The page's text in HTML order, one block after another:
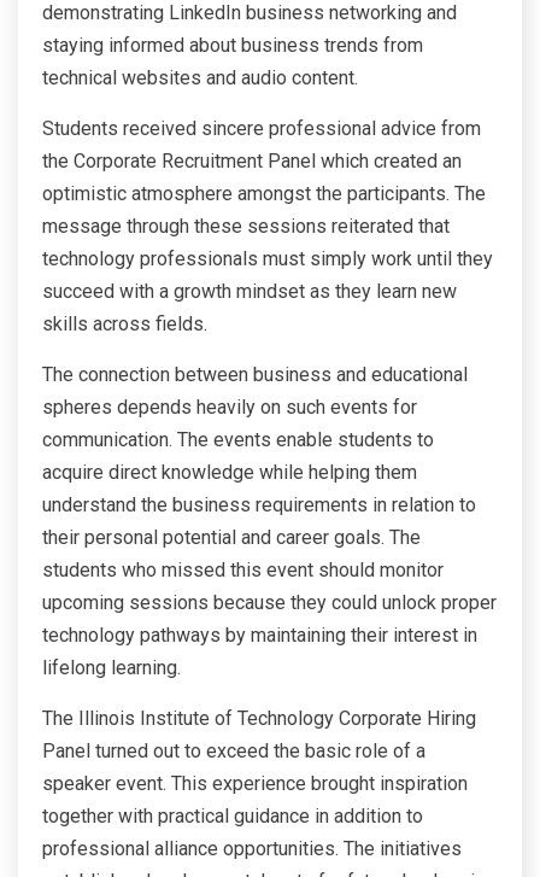
demonstrating LinkedIn business networking and
staying informed about business trends from
technical websites and audio content.
Students received sincere professional advice from
the Corporate Recruitment Panel which created an
optimistic atmosphere amongst the participants. The
message through these sessions reiterated that
technology professionals must simply work until they
succeed with a growth mindset as they learn new
skills across fields.
The connection between business and educational
spheres depends heavily on such events for
communication. The events enable students to
acquire direct knowledge while helping them
understand the business requirements in relation to
their personal potential and career goals. The
students who missed this event should monitor
upcoming sessions because they could unlock proper
technology pathways by maintaining their interest in
lifelong learning.
The Illinois Institute of Technology Corporate Hiring
Panel turned out to exceed the basic role of a
speaker event. This experience brought inspiration
together with practical guidance in addition to
professional alliance opportunities. The initiatives